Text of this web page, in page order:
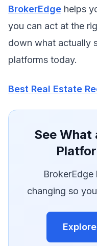
BrokerEdge helps
you can act at the
down what actually
platforms today.
Best Real Estate
See What
changing so